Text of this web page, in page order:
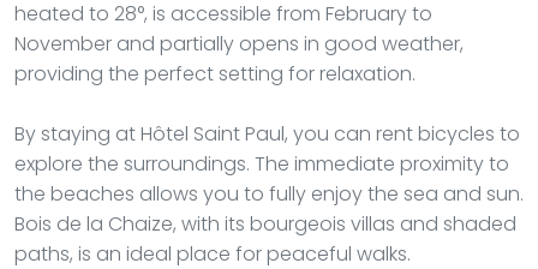
heated to 28°, is accessible from February to
November and partially opens in good weather,
providing the perfect setting for relaxation.
By staying at Hôtel Saint Paul, you can rent bicycles to
explore the surroundings. The immediate proximity to
the beaches allows you to fully enjoy the sea and sun.
Bois de la Chaize, with its bourgeois villas and shaded
paths, is an ideal place for peaceful walks.